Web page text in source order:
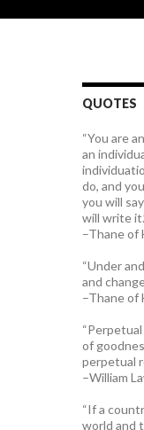
QUOTES
“You are
an
do, and
you will
will write
–Thane of
“Under
and
–Thane of
of
perpetual
–William
“If a
world and